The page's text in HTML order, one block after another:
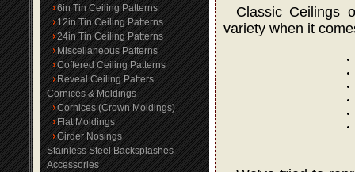
6in Tin Ceiling Patterns
12in Tin Ceiling Patterns
24in Tin Ceiling Patterns
Miscellaneous Patterns
Coffered Ceiling Patterns
Reveal Ceiling Patters
Cornices & Moldings
Cornices (Crown Moldings)
Flat Moldings
Girder Nosings
Stainless Steel Backsplashes
Accessories
Classic Ceilings
variety when it